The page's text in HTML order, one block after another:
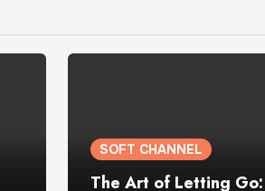
SOFT CHANNEL
The Art of Letting Go: